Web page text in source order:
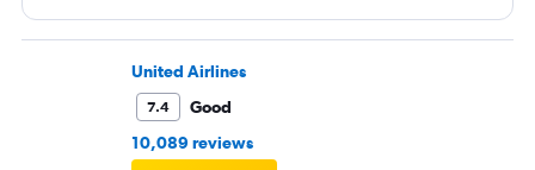
United Airlines
7.4
Good
10,089 reviews